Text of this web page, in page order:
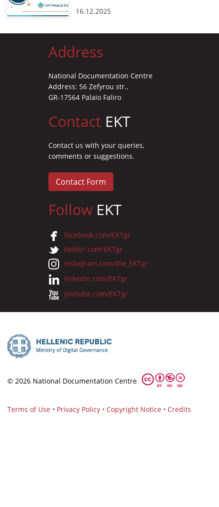
16.12.2025
Address
National Documentation Centre
Address: 56 Zefyrou str.,
GR-17564 Palaio Faliro
Contact EKT
Contact us with your queries,
comments or suggestions.
Contact Form
Follow EKT
facebook.com/EKTgr
twitter.com/EKTgr
instagram.com/the_EKTgr
linkedin.com/EKTgr
youtube.com/EKTgr
© 2026 National Documentation Centre
Terms of Use • Privacy Policy • Copyright Notice • Credits